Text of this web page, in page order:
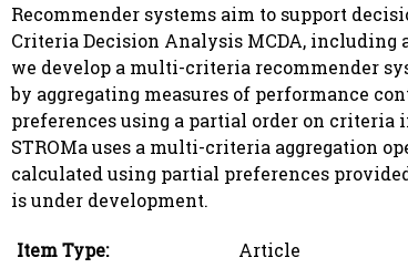
Recommender systems aim to support
Criteria Decision Analysis MCDA, including
we develop a multi-criteria recommender
by aggregating measures of performance
preferences using a partial order on criteria
STROMa uses a multi-criteria aggregation
calculated using partial preferences
is under development.
Item Type:
Article